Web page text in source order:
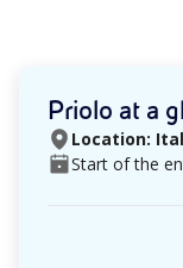
Priolo at a
Location:
Start of the